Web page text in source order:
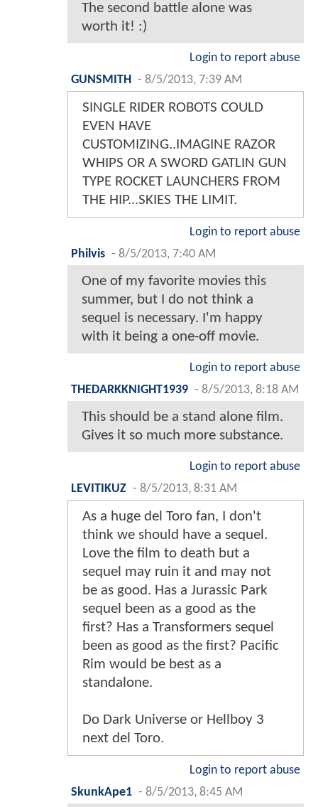
The second battle alone was
worth it! :)
Login to report abuse
GUNSMITH
- 8/5/2013, 7:39 AM
SINGLE RIDER ROBOTS COULD
EVEN HAVE
CUSTOMIZING..IMAGINE RAZOR
WHIPS OR A SWORD GATLIN GUN
TYPE ROCKET LAUNCHERS FROM
THE HIP...SKIES THE LIMIT.
Login to report abuse
Philvis - 8/5/2013, 7:40 AM
One of my favorite movies this
summer, but I do not think a
sequel is necessary. I'm happy
with it being a one-off movie.
Login to report abuse
THEDARKKNIGHT1939 - 8/5/2013, 8:18 AM
This should be a stand alone film.
Gives it so much more substance.
Login to report abuse
LEVITIKUZ - 8/5/2013, 8:31 AM
As a huge del Toro fan, I don't
think we should have a sequel.
Love the film to death but a
sequel may ruin it and may not
be as good. Has a Jurassic Park
sequel been as a good as the
first? Has a Transformers sequel
been as good as the first? Pacific
Rim would be best as a
standalone.
Do Dark Universe or Hellboy 3
next del Toro.
Login to report abuse
SkunkApe1 - 8/5/2013, 8:45 AM